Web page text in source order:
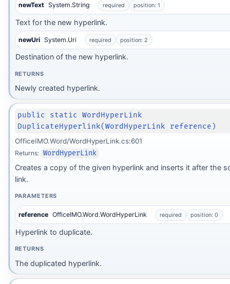
newText System.String required position: 1
Text for the new hyperlink.
newUri System.Uri required position: 2
Destination of the new hyperlink.
RETURNS
Newly created hyperlink.
public static WordHyperLink
DuplicateHyperlink(WordHyperLink reference)
OfficeIMO.Word/WordHyperLink.cs:601
Returns: WordHyperLink
Creates a copy of the given hyperlink and inserts it after the
link.
PARAMETERS
reference OfficeIMO.Word.WordHyperLink required position: 0
Hyperlink to duplicate.
RETURNS
The duplicated hyperlink.